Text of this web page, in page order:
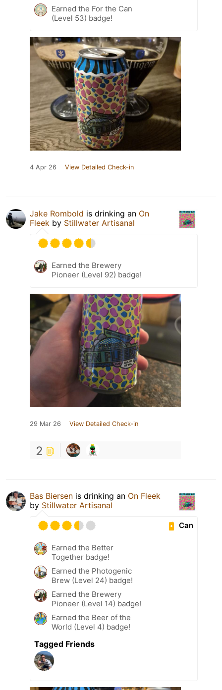
Earned the For the Can
(Level 53) badge!
4 Apr 26 View Detailed Check-in
Jake Rombold is drinking an On
Fleek by Stillwater Artisanal
Earned the Brewery
Pioneer (Level 92) badge!
29 Mar 26 View Detailed Check-in
2
Bas Biersen is drinking an On Fleek
by Stillwater Artisanal
Can
Earned the Better
Together badge!
Earned the Photogenic
Brew (Level 24) badge!
Earned the Brewery
Pioneer (Level 14) badge!
Earned the Beer of the
World (Level 4) badge!
Tagged Friends